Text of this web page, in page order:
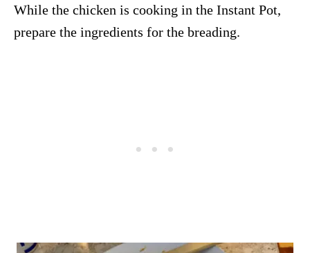
While the chicken is cooking in the Instant Pot,
prepare the ingredients for the breading.